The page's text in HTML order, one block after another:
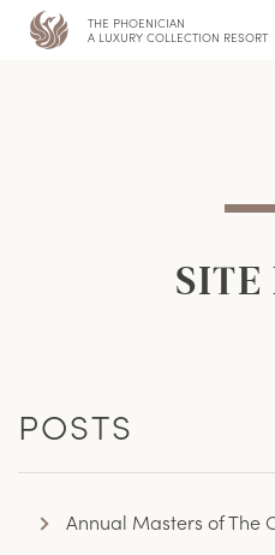
THE PHOENICIAN
,A LUXURY COLLECTION RESORT
SITE
POSTS
Annual Masters of The